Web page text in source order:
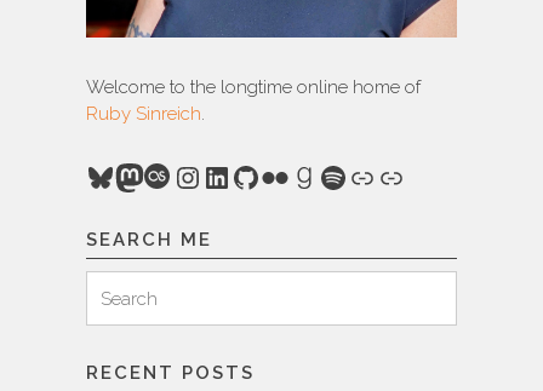
Welcome to the longtime online home of
Ruby Sinreich.
Bluesky
Mastodon
Last.fm
Instagram
LinkedIn
GitHub
FlickrGoodreads
Spotify
Link
Link
SEARCH ME
for:
Search
RECENT POSTS